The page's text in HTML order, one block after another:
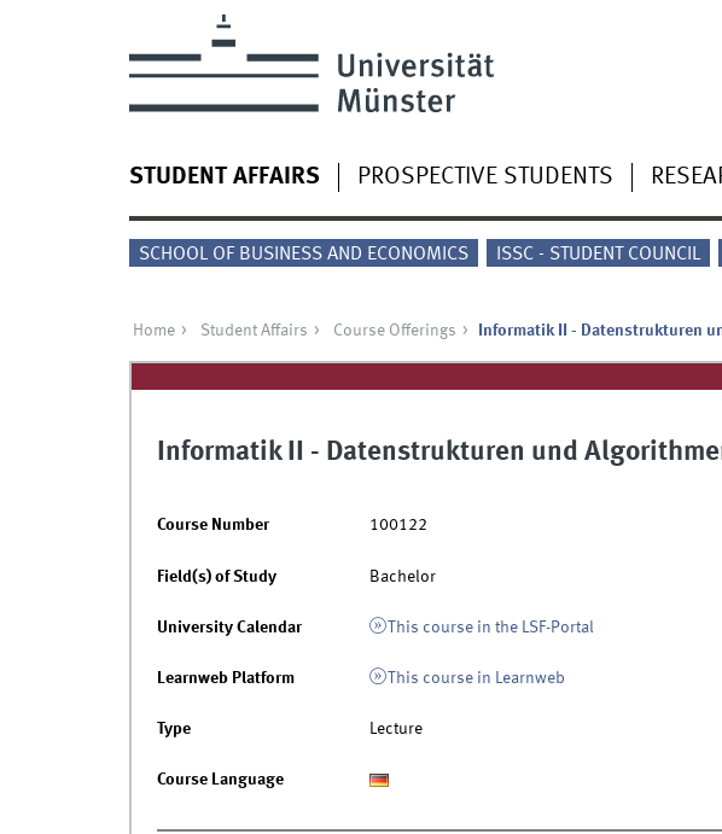
STUDENT AFFAIRS PROSPECTIVE STUDENTS
SCHOOL OF BUSINESS AND ECONOMICS ISSC - STUDENT COUNCIL
Home Student Affairs Course Offerings Informatik II - Datenstrukturen
Informatik II - Datenstrukturen und
Course Number 100122
Field(s) of Study Bachelor
University Calendar This course in the LSF-Portal
Learnweb Platform This course in Learnweb
Type Lecture
Course Language